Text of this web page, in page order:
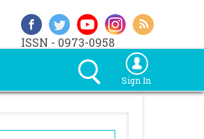
ISSN - 0973-0958
Sign In